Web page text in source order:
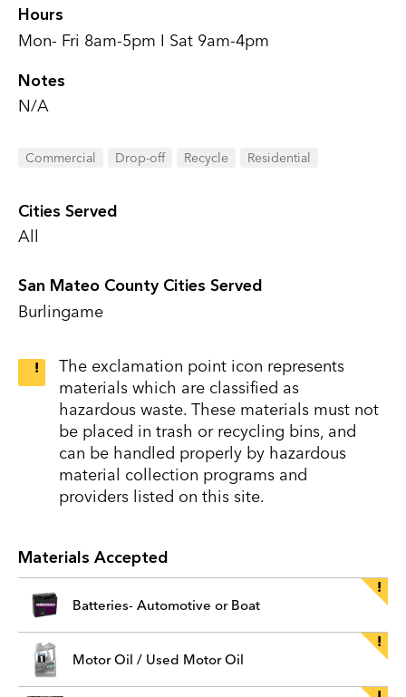
Hours
Mon- Fri 8am-5pm I Sat 9am-4pm
Notes
N/A
Commercial Drop-off Recycle Residential
Cities Served
All
San Mateo County Cities Served
Burlingame
The exclamation point icon represents
materials which are classified as
hazardous waste. These materials must not
be placed in trash or recycling bins, and
can be handled properly by hazardous
material collection programs and
providers listed on this site.
Materials Accepted
Batteries- Automotive or Boat
Motor Oil / Used Motor Oil